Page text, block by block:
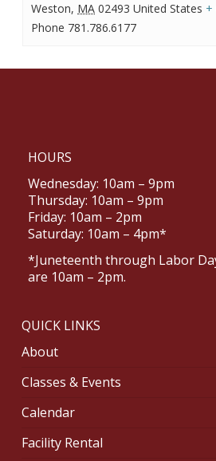
Weston, MA 02493 United States +
Phone 781.786.6177
HOURS
Wednesday: 10am – 9pm
Thursday: 10am – 9pm
Friday: 10am – 2pm
Saturday: 10am – 4pm*
*Juneteenth through Labor
are 10am – 2pm.
QUICK LINKS
About
Classes & Events
Calendar
Facility Rental